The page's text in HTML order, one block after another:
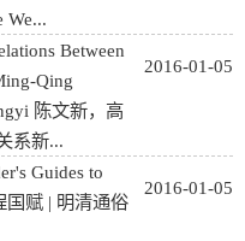
We...
Between
Qing
陈文新，高
系新...
2016-01-05
Guides to
国赋 | 明清通俗
2016-01-05